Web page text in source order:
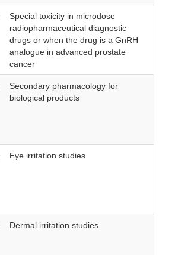
Special toxicity in microdose
radiopharmaceutical diagnostic
drugs or when the drug is a GnRH
analogue in advanced prostate
cancer
Secondary pharmacology for
biological products
Eye irritation studies
Dermal irritation studies